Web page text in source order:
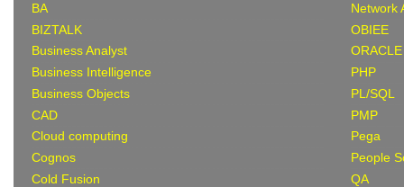
BA
BIZTALK
Business Analyst
Business Intelligence
Business Objects
CAD
Cloud computing
Cognos
Cold Fusion
Network
OBIEE
ORACLE
PHP
PL/SQL
PMP
Pega
People
QA